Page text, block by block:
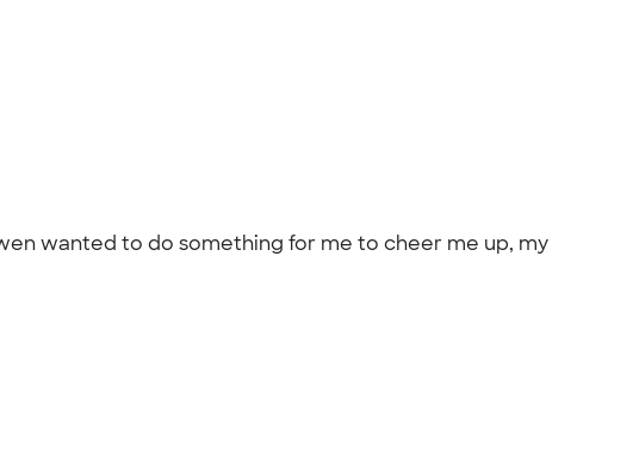
wanted to do something for me to cheer me up, my